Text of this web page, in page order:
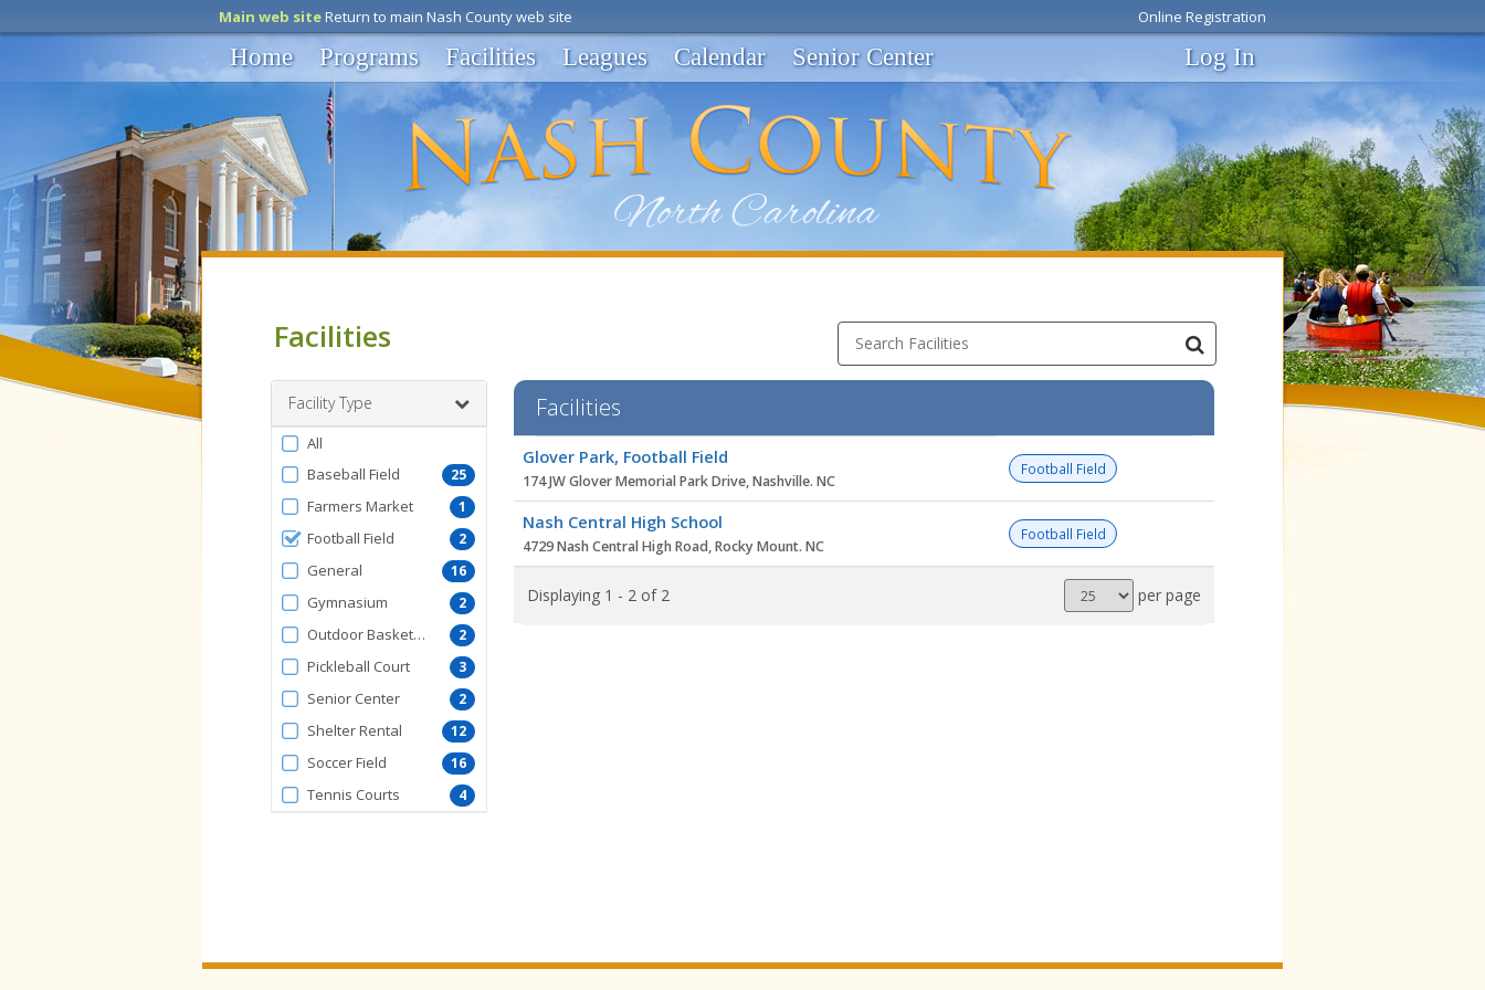
Main web siteReturn to main Nash County web site Online Registration
Home Programs Facilities Leagues Calendar Senior Center Log In
Facilities Search Facilities
Facility Type
Filter
by
FacilityType
All
25
Baseball Field
1
Farmers Market
2
Football Field
16
General
2
Gymnasium
2
Outdoor Basketball Court
3
Pickleball Court
2
Senior Center
12
Shelter Rental
16
Soccer Field
4
Tennis Courts
Facilities
list
Glover Park, Football Field
174 JW Glover Memorial Park Drive, Nashville. NC
Football Field
Nash Central High School
4729 Nash Central High Road, Rocky Mount. NC
Football Field
Displaying 1 - 2 of 2
Results
per
per page